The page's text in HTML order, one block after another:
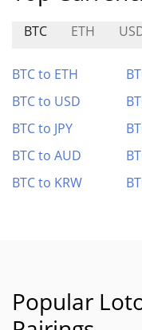
BTC ETH
BTC to ETH
BTC to USD
BTC to JPY
BTC to AUD
BTC to KRW
Popular